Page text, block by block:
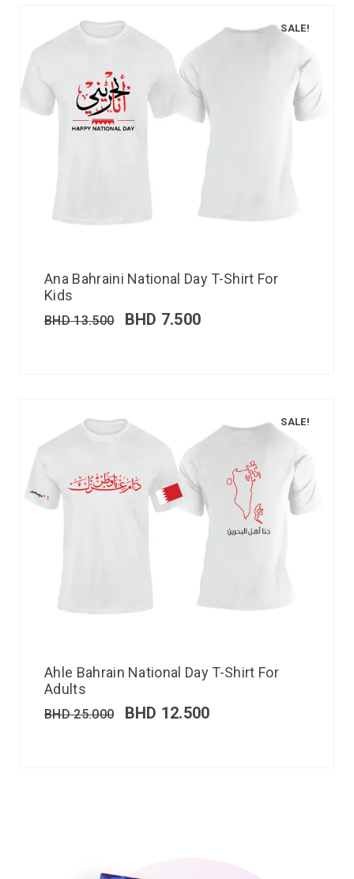
SALE!
Ana Bahraini National Day T-Shirt For
Kids
BHD13.500 BHD 7.500
SALE!
Ahle Bahrain National Day T-Shirt For
Adults
BHD25.000 BHD 12.500